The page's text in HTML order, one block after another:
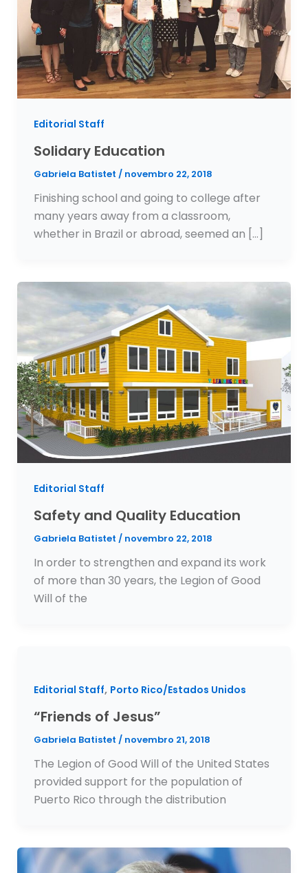
Editorial Staff
Solidary Education
Gabriela Batistet / novembro 22, 2018
Finishing school and going to college after
many years away from a classroom,
whether in Brazil or abroad, seemed an […]
Editorial Staff
Safety and Quality Education
Gabriela Batistet / novembro 22, 2018
In order to strengthen and expand its work
of more than 30 years, the Legion of Good
Will of the
Editorial Staff, Porto Rico/Estados Unidos
“Friends of Jesus”
Gabriela Batistet / novembro 21, 2018
The Legion of Good Will of the United States
provided support for the population of
Puerto Rico through the distribution